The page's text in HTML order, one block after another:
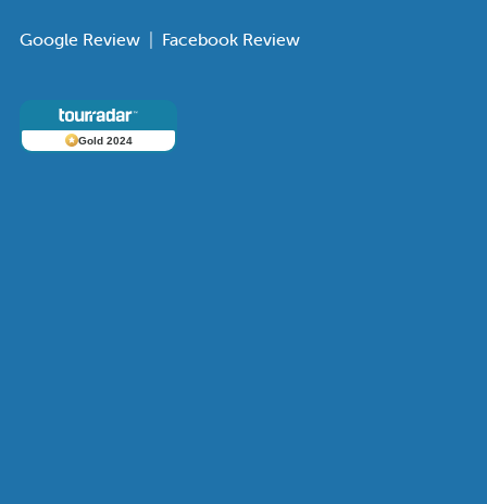
Google Review | Facebook Review
Gold 2024